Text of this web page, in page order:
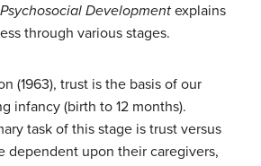
Psychosocial Development explains
through various stages.
(1963), trust is the basis of our
infancy (birth to 12 months).
task of this stage is trust versus
dependent upon their caregivers,